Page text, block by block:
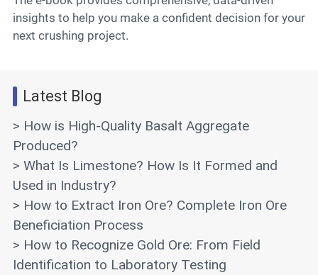
insights to help you make a confident decision for your
next crushing project.
Latest Blog
> How is High-Quality Basalt Aggregate
Produced?
> What Is Limestone? How Is It Formed and
Used in Industry?
> How to Extract Iron Ore? Complete Iron Ore
Beneficiation Process
> How to Recognize Gold Ore: From Field
Identification to Laboratory Testing